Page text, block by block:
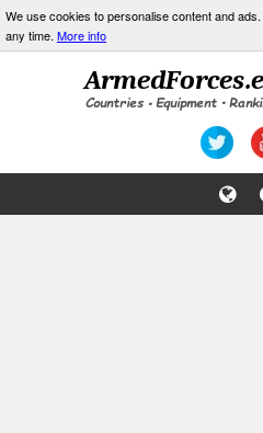
We use cookies to personalise content and
any time. More info